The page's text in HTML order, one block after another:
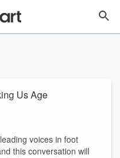
Us Age
voices in foot
this conversation will